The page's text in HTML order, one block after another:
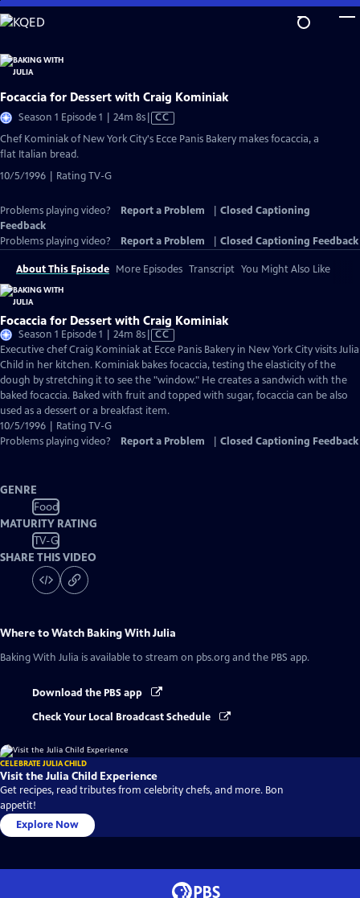
Skip
to
Content
Focaccia for Dessert with Craig Kominiak
Season 1 Episode 1 | 24m 8sVideo
Closed
CC
Chef Kominiak of New York City's Ecce Panis Bakery makes focaccia, a
flat Italian bread.
10/5/1996 | Rating TV-G
Problems playing video? Report a Problem
Closed Captioning
Feedback
Problems playing video?
Report a Problem Closed Captioning Feedback
About This Episode More Episodes Transcript You Might Also Like
Focaccia for Dessert with Craig Kominiak
Season 1 Episode 1 | 24m 8sVideo
has
Closed
Captions
CC
Executive chef Craig Kominiak at Ecce Panis Bakery in New York City visits Julia
Child in her kitchen. Kominiak bakes focaccia, testing the elasticity of the
dough by stretching it to see the "window." He creates a sandwich with the
baked focaccia. Baked with fruit and topped with sugar, focaccia can be also
used as a dessert or a breakfast item.
10/5/1996 | Rating TV-G
Problems playing video?
Report a Problem Closed Captioning Feedback
GENRE
Food
MATURITY RATING
TV-G
SHARE THIS VIDEO
Where to Watch Baking With Julia
Baking With Julia is available to stream on pbs.org and the PBS app.
Download the PBS app
Check Your Local Broadcast Schedule
CELEBRATE JULIA CHILD
Visit the Julia Child Experience
Get recipes, read tributes from celebrity chefs, and more. Bon
appetit!
Explore Now